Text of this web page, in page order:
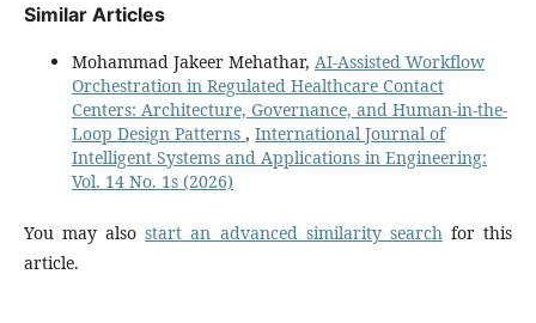
Similar Articles
Mohammad Jakeer Mehathar, AI-Assisted Workflow
Orchestration in Regulated Healthcare Contact
Centers: Architecture, Governance, and Human-in-the-
Loop Design Patterns , International Journal of
Intelligent Systems and Applications in Engineering:
Vol. 14 No. 1s (2026)
You may alsostart an advanced similarity searchfor this
article.